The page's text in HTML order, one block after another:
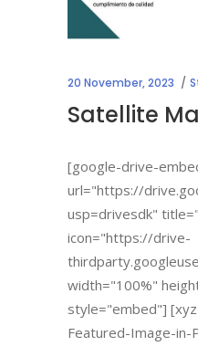
20 November, 2023
Satellite
[google-drive-
url="https://
usp=drivesdk"
icon="https://drive-
width="100%"
style="embed"]
Featured-Image-in-